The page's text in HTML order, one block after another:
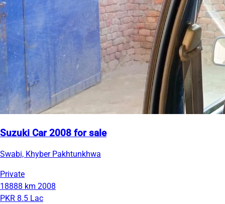
Suzuki Car 2008 for sale
Swabi, Khyber Pakhtunkhwa
Private
18888 km 2008
PKR 8.5 Lac